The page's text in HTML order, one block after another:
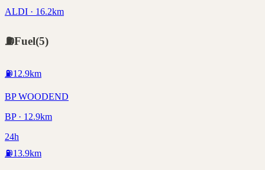
ALDI · 16.2km
⛽Fuel(5)
⛽12.9km
BP WOODEND
BP · 12.9km
24h
⛽13.9km